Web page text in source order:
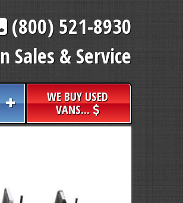
(800) 521-8930
Sales & Service
WE BUY USED
VANS...